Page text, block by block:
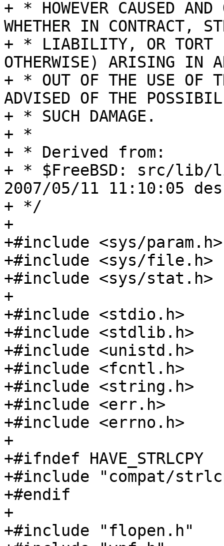
+ * HOWEVER CAUSED
WHETHER IN CONTRACT,
+ * LIABILITY, OR TORT
OTHERWISE) ARISING IN
+ * OUT OF THE USE OF
ADVISED OF THE
+ * SUCH DAMAGE.
+ *
+ * Derived from:
+ * $FreeBSD: src/
2007/05/11 11:10:05
+ */
+
+#include <sys/param.h>
+#include <sys/file.h>
+#include <sys/stat.h>
+
+#include <stdio.h>
+#include <stdlib.h>
+#include <unistd.h>
+#include <fcntl.h>
+#include <string.h>
+#include <err.h>
+#include <errno.h>
+
+#ifndef HAVE_STRLCPY
+#include "compat/
+#endif
+
+#include "flopen.h"